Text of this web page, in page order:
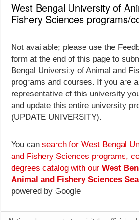
West Bengal University of
Fishery Sciences programs/
Not available; please use the
form at the end of this page to
Bengal University of Animal and
programs and courses. If you are
representative of this university
and update this entire university
(UPDATE UNIVERSITY).
You can search for West Bengal
and Fishery Sciences programs,
degrees catalog with our West
Animal and Fishery Sciences
powered by Google